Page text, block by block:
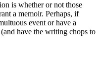
is whether or not those
a memoir. Perhaps, if
event or have a
have the writing chops to